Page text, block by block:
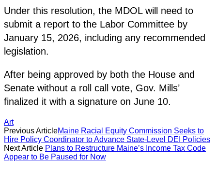
Under this resolution, the MDOL will need to
submit a report to the Labor Committee by
January 15, 2026, including any recommended
legislation.
After being approved by both the House and
Senate without a roll call vote, Gov. Mills’
finalized it with a signature on June 10.
Art
Previous ArticleMaine Racial Equity Commission Seeks to
Hire Policy Coordinator to Advance State-Level DEI Policies
Next Article Plans to Restructure Maine’s Income Tax Code
Appear to Be Paused for Now